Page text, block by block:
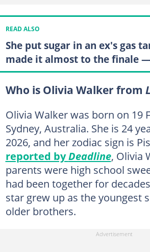
READ ALSO
She put sugar in an ex's gas
made it almost to the finale
Who is Olivia Walker from
Olivia Walker was born on 19
Sydney, Australia. She is 24
2026, and her zodiac sign is
reported byDeadline, Olivia
parents were high school
had been together for
star grew up as the youngest
older brothers.